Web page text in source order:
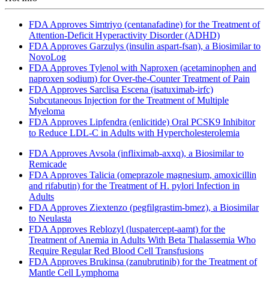
FDA Approves Simtriyo (centanafadine) for the Treatment of
Attention-Deficit Hyperactivity Disorder (ADHD)
FDA Approves Garzulys (insulin aspart-fsan), a Biosimilar to
NovoLog
FDA Approves Tylenol with Naproxen (acetaminophen and
naproxen sodium) for Over-the-Counter Treatment of Pain
FDA Approves Sarclisa Escena (isatuximab-irfc)
Subcutaneous Injection for the Treatment of Multiple
Myeloma
FDA Approves Lipfendra (enlicitide) Oral PCSK9 Inhibitor
to Reduce LDL-C in Adults with Hypercholesterolemia
FDA Approves Avsola (infliximab-axxq), a Biosimilar to
Remicade
FDA Approves Talicia (omeprazole magnesium, amoxicillin
and rifabutin) for the Treatment of H. pylori Infection in
Adults
FDA Approves Ziextenzo (pegfilgrastim-bmez), a Biosimilar
to Neulasta
FDA Approves Reblozyl (luspatercept-aamt) for the
Treatment of Anemia in Adults With Beta Thalassemia Who
Require Regular Red Blood Cell Transfusions
FDA Approves Brukinsa (zanubrutinib) for the Treatment of
Mantle Cell Lymphoma